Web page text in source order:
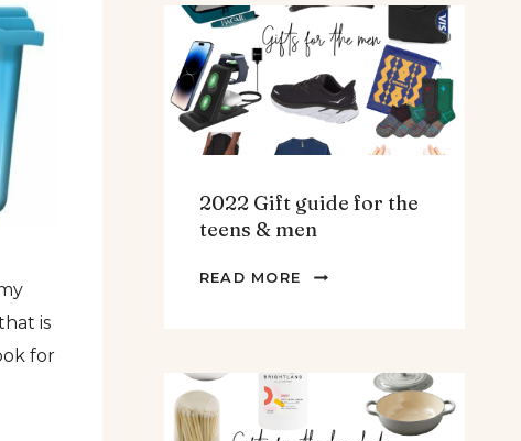
is
for
ARTICHOKE
SOUP.
2022 Gift guide for the
teens & men
READ MORE
2022
&